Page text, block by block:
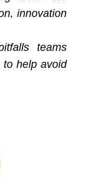
innovation
teams
to help avoid